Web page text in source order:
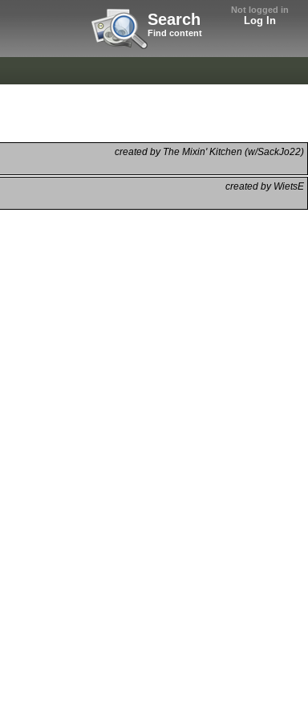
Not logged in
Log In
Search
Find content
created by The Mixin' Kitchen (w/SackJo22)
created by WietsE